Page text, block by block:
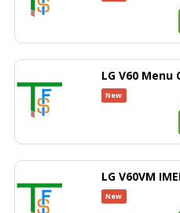
LG V60 Menu
New
LG V60VM
New